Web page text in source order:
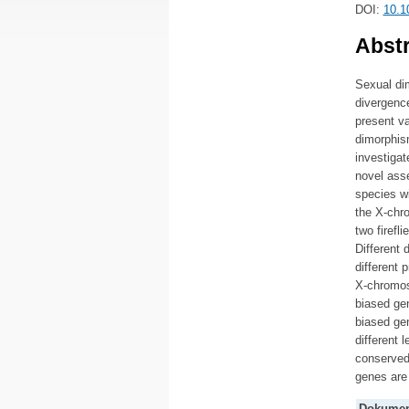
DOI:
Sexual
present
novel
species
the X-
two
Different
different
X-
biased
biased
different
genes